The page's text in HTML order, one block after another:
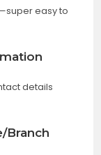
easy to
details
Branch